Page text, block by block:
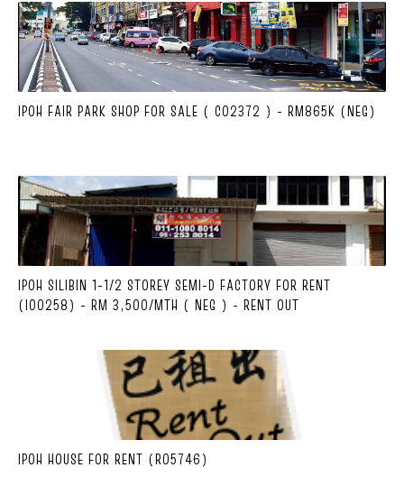
IPOH FAIR PARK SHOP FOR SALE ( C02372 ) - RM865K (NEG)
IPOH SILIBIN 1-1/2 STOREY SEMI-D FACTORY FOR RENT
(I00258) - RM 3,500/MTH ( NEG ) - RENT OUT
IPOH HOUSE FOR RENT (R05746)